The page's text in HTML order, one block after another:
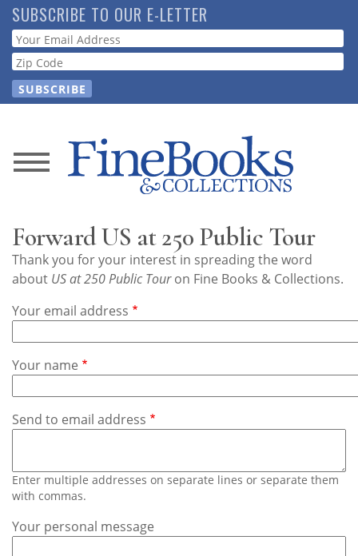
Skip
to
main
content
SUBSCRIBE TO OUR E-LETTER
Webform
News
Store
Guide
Subscribe
Calendar
Us
Forward US at 250 Public Tour
Thank you for your interest in spreading the word
about US at 250 Public Touron Fine Books & Collections.
Your email address
Your name
Send to email address
Enter multiple addresses on separate lines or separate them
with commas.
Your personal message